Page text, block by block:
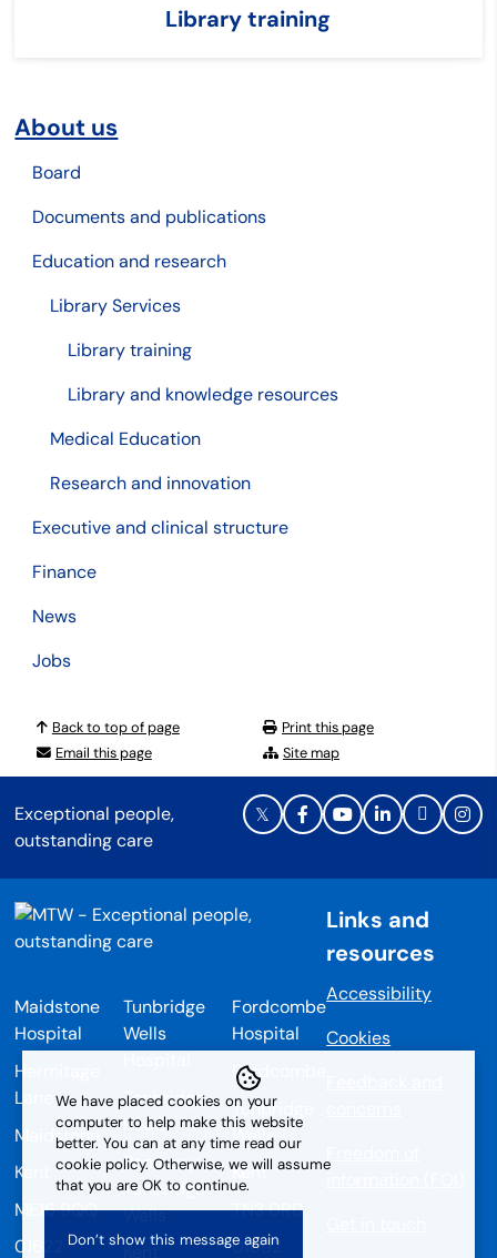
Library training
About us
Board
Documents and publications
Education and research
Library Services
Library training
Library and knowledge resources
Medical Education
Research and innovation
Executive and clinical structure
Finance
News
Jobs
Back to top of page
Print this page
Email this page
Site map
Exceptional people,
outstanding care
Maidstone
Hospital
Hermitage
Lane
Maidstone
Kent
ME16 9QQ
01622
Tunbridge
Wells
Tonbridge
Road
Pembury
Tunbridge
Wells
Kent
Fordcombe
Hospital
Fordcombe
Tunbridge
Wells
Kent
TN3 0RD
01892
Links and
resources
Accessibility
Cookies
We have placed cookies on your
computer to help make this website
better. You can at any time read our
cookie policy. Otherwise, we will assume
that you are OK to continue.